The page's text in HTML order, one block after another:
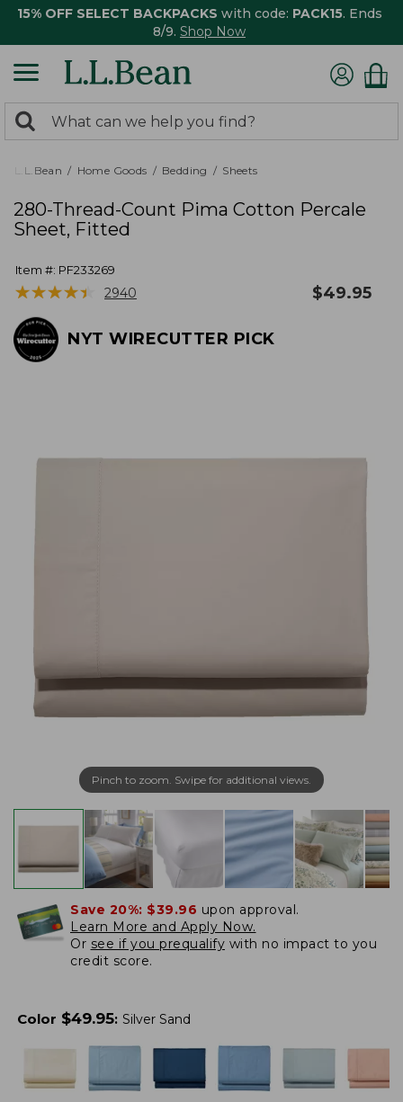
15% OFF SELECT BACKPACKS with code: PACK15. Ends
8/9. Shop Now
search
returned.
Search:
L.L.Bean Home Goods Bedding Sheets
280-Thread-Count Pima Cotton Percale
Sheet, Fitted
Item #: PF233269
★★★★★
★★★★★ 2940 $49.95
NYT WIRECUTTER PICK
Pinch to zoom. Swipe for additional views.
Save 20%: $39.96 upon approval.
Learn More and Apply Now.
Or see if you prequalify with no impact to you
credit score.
Color $49.95: Silver Sand